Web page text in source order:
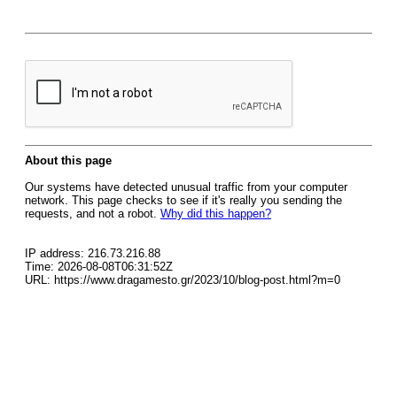
About this page
Our systems have detected unusual traffic from your computer
network. This page checks to see if it's really you sending the
requests, and not a robot. Why did this happen?
IP address: 216.73.216.88
Time: 2026-08-08T06:31:52Z
URL: https://www.dragamesto.gr/2023/10/blog-post.html?m=0